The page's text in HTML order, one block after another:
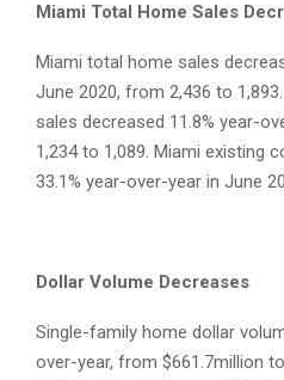
Miami Total Home Sales
Miami total home sales
June 2020, from 2,436 to
sales decreased 11.8% year-
1,234 to 1,089. Miami existing
33.1% year-over-year in June
Dollar Volume Decreases
Single-family home dollar
over-year, from $661.7million